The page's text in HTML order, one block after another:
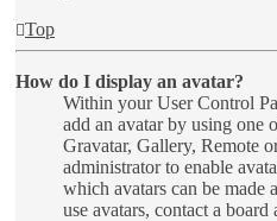
Top
How do I display an avatar?
Within your User Control
add an avatar by using one
Gravatar, Gallery, Remote
administrator to enable
which avatars can be made
use avatars, contact a board